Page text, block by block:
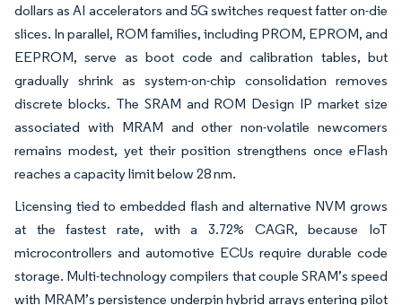
dollars as AI accelerators and 5G switches request fatter on-die
slices. In parallel, ROM families, including PROM, EPROM, and
EEPROM, serve as boot code and calibration tables, but
gradually shrink as system-on-chip consolidation removes
discrete blocks. The SRAM and ROM Design IP market size
associated with MRAM and other non-volatile newcomers
remains modest, yet their position strengthens once eFlash
reaches a capacity limit below 28 nm.
Licensing tied to embedded flash and alternative NVM grows
at the fastest rate, with a 3.72% CAGR, because IoT
microcontrollers and automotive ECUs require durable code
storage. Multi-technology compilers that couple SRAM’s speed
with MRAM’s persistence underpin hybrid arrays entering pilot